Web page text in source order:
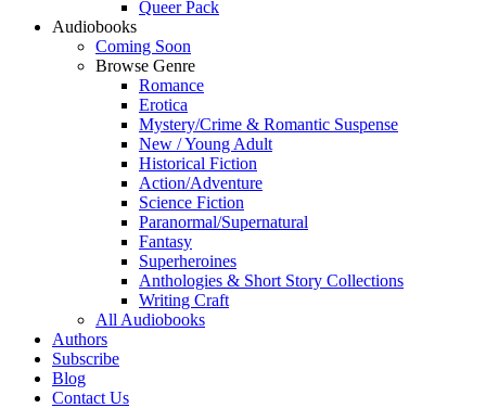
Queer Pack
Audiobooks
Coming Soon
Browse Genre
Romance
Erotica
Mystery/Crime & Romantic Suspense
New / Young Adult
Historical Fiction
Action/Adventure
Science Fiction
Paranormal/Supernatural
Fantasy
Superheroines
Anthologies & Short Story Collections
Writing Craft
All Audiobooks
Authors
Subscribe
Blog
Contact Us